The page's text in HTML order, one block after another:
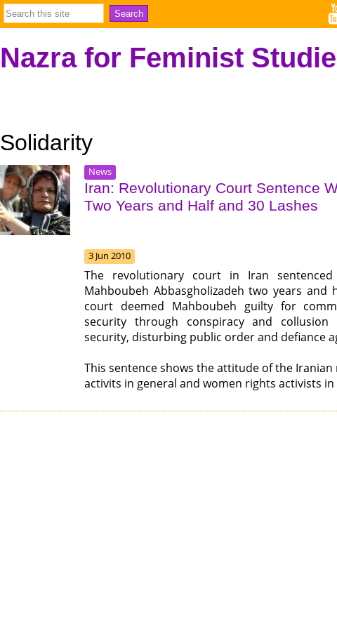
Nazra for Feminist
Solidarity
News
Iran: Revolutionary Court Sentence
Two Years and Half and 30 Lashes
3 Jun 2010
The revolutionary court in Iran
Mahboubeh Abbasgholizadeh two years
court deemed Mahboubeh guilty for
security through conspiracy and
security, disturbing public order and defiance
This sentence shows the attitude of the
activits in general and women rights activists